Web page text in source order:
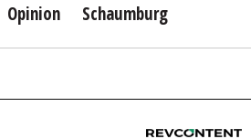
Opinion Schaumburg